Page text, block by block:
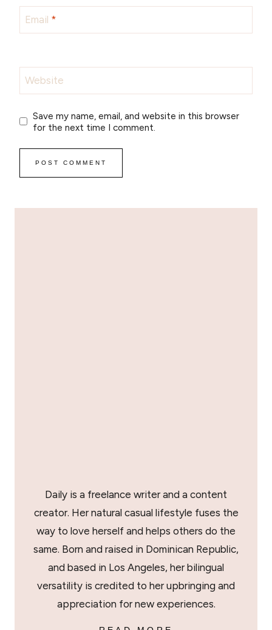
Email *
Website
Save my name, email, and website in this browser
for the next time I comment.
Daily is a freelance writer and a content
creator. Her natural casual lifestyle fuses the
way to love herself and helps others do the
same. Born and raised in Dominican Republic,
and based in Los Angeles, her bilingual
versatility is credited to her upbringing and
appreciation for new experiences.